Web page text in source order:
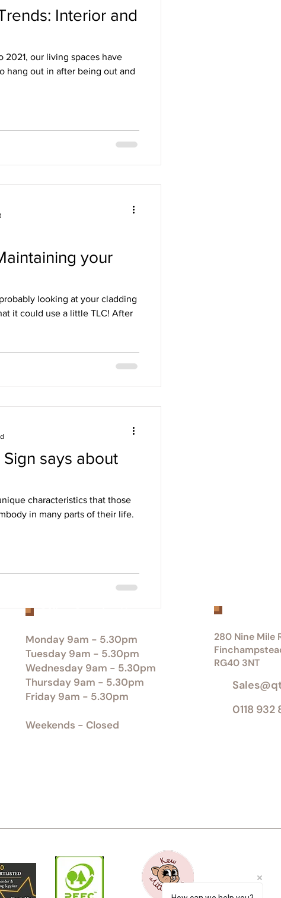
Interior and
our living spaces have
hang out in after being out and
your
looking at your cladding
it could use a little TLC! After
says about
characteristics that those
in many parts of their life.
Office Opening Hours
Monday 9am - 5.30pm
Tuesday 9am - 5.30pm
Wednesday 9am - 5.30pm
Thursday 9am - 5.30pm
Friday 9am - 5.30pm
Weekends - Closed
280 Nine Mile
RG40 3NT
0118 932